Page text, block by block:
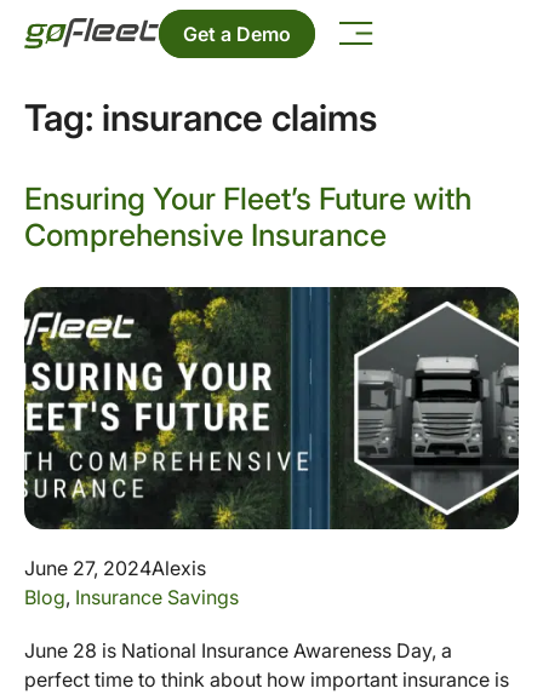
Get a Demo
Tag: insurance claims
Ensuring Your Fleet’s Future with
Comprehensive Insurance
June 27, 2024Alexis
Blog, Insurance Savings
June 28 is National Insurance Awareness Day, a
perfect time to think about how important insurance is